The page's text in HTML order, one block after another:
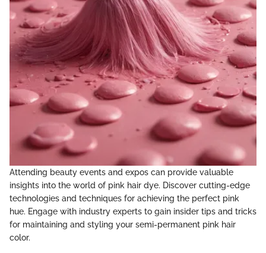
Attending beauty events and expos can provide valuable
insights into the world of pink hair dye. Discover cutting-edge
technologies and techniques for achieving the perfect pink
hue. Engage with industry experts to gain insider tips and tricks
for maintaining and styling your semi-permanent pink hair
color.